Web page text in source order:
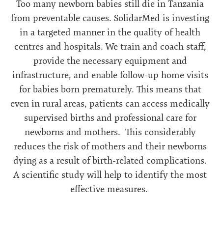
Too many newborn babies still die in Tanzania
from preventable causes. SolidarMed is investing
in a targeted manner in the quality of health
centres and hospitals. We train and coach staff,
provide the necessary equipment and
infrastructure, and enable follow-up home visits
for babies born prematurely. This means that
even in rural areas, patients can access medically
supervised births and professional care for
newborns and mothers. This considerably
reduces the risk of mothers and their newborns
dying as a result of birth-related complications.
A scientific study will help to identify the most
effective measures.